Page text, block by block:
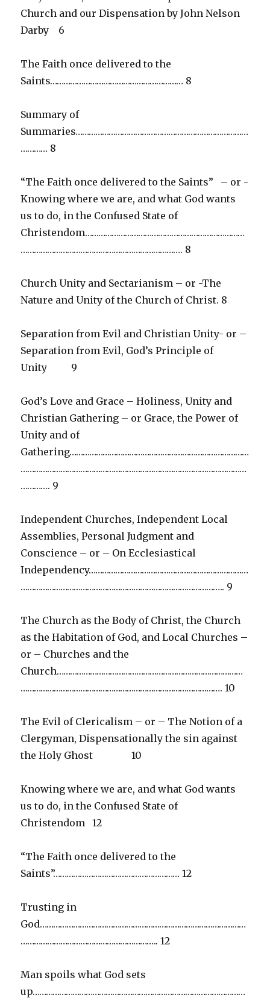
Church and our Dispensation by John Nelson
Darby 6
The Faith once delivered to the
Saints…………………………………………………… 8
Summary of
Summaries……………………………………………………………………
………… 8
“The Faith once delivered to the Saints” – or -
Knowing where we are, and what God wants
us to do, in the Confused State of
Christendom………………………………………………………………
………………………………………………………………. 8
Church Unity and Sectarianism – or -The
Nature and Unity of the Church of Christ. 8
Separation from Evil and Christian Unity- or –
Separation from Evil, God’s Principle of
Unity 9
God’s Love and Grace – Holiness, Unity and
Christian Gathering – or Grace, the Power of
Unity and of
Gathering………………………………………………………………………
…………………………………………………………………………………………
…………. 9
Independent Churches, Independent Local
Assemblies, Personal Judgment and
Conscience – or – On Ecclesiastical
Independency………………………………………………………………
……………………………………………………………………………….. 9
The Church as the Body of Christ, the Church
as the Habitation of God, and Local Churches –
or – Churches and the
Church…………………………………………………………………………
………………………………………………………………………………. 10
The Evil of Clericalism – or – The Notion of a
Clergyman, Dispensationally the sin against
the Holy Ghost 10
Knowing where we are, and what God wants
us to do, in the Confused State of
Christendom 12
“The Faith once delivered to the
Saints”………………………………………………… 12
Trusting in
God…………………………………………………………………………………
…………………………………………………….. 12
Man spoils what God sets
up……………………………………………………………………………………